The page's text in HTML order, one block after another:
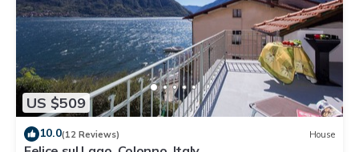
US $509
10.0(12 Reviews) House